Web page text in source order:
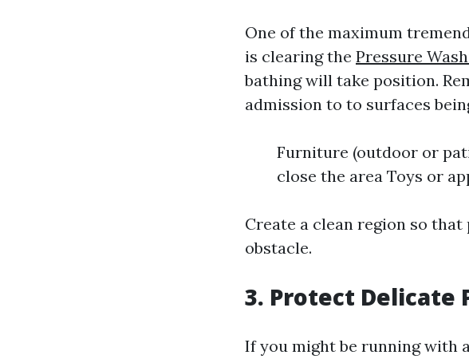
One of the maximum
is clearing the Pressure
bathing will take position.
admission to to surfaces
Furniture (outdoor or
close the area Toys or
Create a clean region so
obstacle.
3. Protect Delicate
If you might be running with